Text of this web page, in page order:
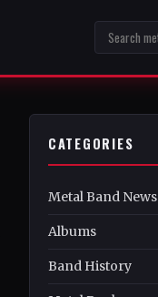
CATEGORIES
Metal Band News
Albums
Band History